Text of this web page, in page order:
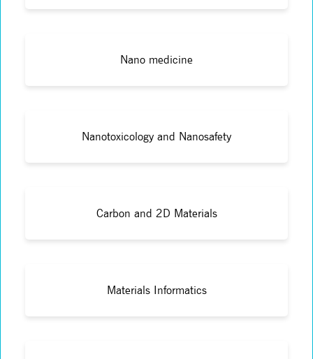
Nano medicine
Nanotoxicology and Nanosafety
Carbon and 2D Materials
Materials Informatics